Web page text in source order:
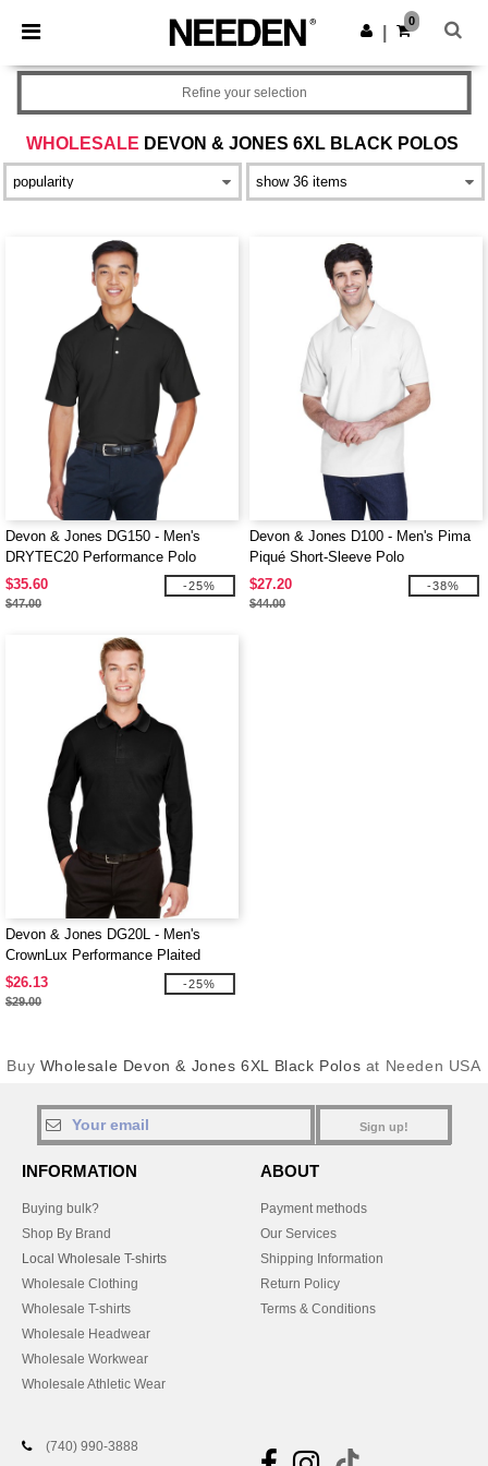
× Needen App
Better prices on app!
Get the app
0
WHOLESALE DEVON & JONES 6XL BLACK POLOS
Refine your selection
Devon & Jones DG150 - Men's
DRYTEC20 Performance Polo
$35.60
$47.00
-25%
Devon & Jones D100 - Men's Pima
Piqué Short-Sleeve Polo
$27.20
$44.00
-38%
Devon & Jones DG20L - Men's
CrownLux Performance Plaited
Long-Sleeve Polo
$26.13
$29.00
-25%
Buy Wholesale Devon & Jones 6XL Black Polos at Needen USA
Sign up!
INFORMATION
Buying bulk?
Shop By Brand
Local Wholesale T-shirts
Wholesale Clothing
Wholesale T-shirts
Wholesale Headwear
Wholesale Workwear
Wholesale Athletic Wear
ABOUT
Payment methods
Our Services
Shipping Information
Return Policy
Terms & Conditions
(740) 990-3888